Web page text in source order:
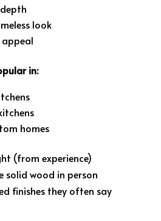
look
appeal
in:
homes
(from experience)
solid wood in person
finishes they often say